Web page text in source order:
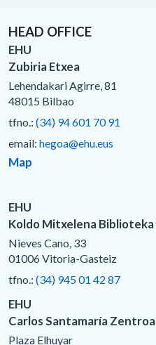
HEAD OFFICE
EHU
Zubiria Etxea
Lehendakari Agirre, 81
48015 Bilbao
tfno.: (34) 94 601 70 91
email: hegoa@ehu.eus
Map
EHU
Koldo Mitxelena Biblioteka
Nieves Cano, 33
01006 Vitoria-Gasteiz
tfno.: (34) 945 01 42 87
EHU
Carlos Santamaría Zentroa
Plaza Elhuyar